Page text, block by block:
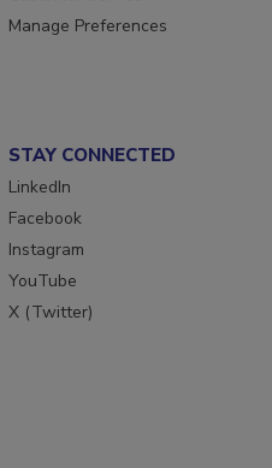
Customer Service
STAY CONNECTED
LinkedIn
Facebook
Instagram
YouTube